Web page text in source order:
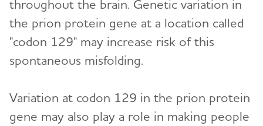
throughout the brain. Genetic variation in
the prion protein gene at a location called
"codon 129" may increase risk of this
spontaneous misfolding.
Variation at codon 129 in the prion protein
gene may also play a role in making people